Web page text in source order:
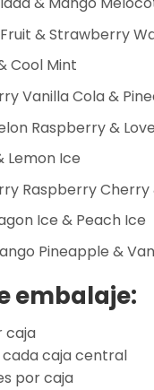
& Strawberry
Cool Mint
Vanilla Cola &
Raspberry &
Lemon Ice
Raspberry Cherry
Ice & Peach Ice
Pineapple &
embalaje:
caja
cada caja central
por caja